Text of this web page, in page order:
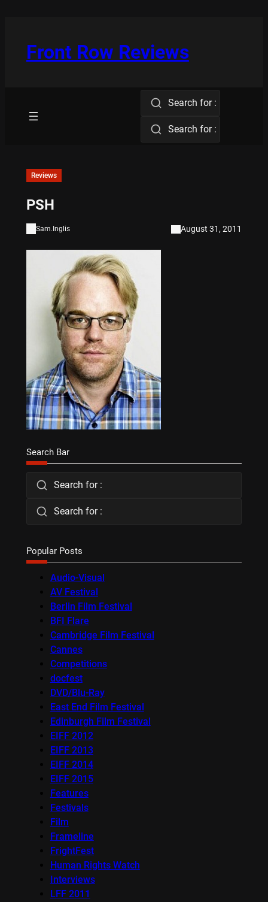
Front Row Reviews
Search for :
Search for :
Reviews
PSH
Sam.Inglis August 31, 2011
Search Bar
Search for :
Search for :
Popular Posts
Audio-Visual
AV Festival
Berlin Film Festival
BFI Flare
Cambridge Film Festival
Cannes
Competitions
docfest
DVD/Blu-Ray
East End Film Festival
Edinburgh Film Festival
EIFF 2012
EIFF 2013
EIFF 2014
EIFF 2015
Features
Festivals
Film
Frameline
FrightFest
Human Rights Watch
Interviews
LFF 2011